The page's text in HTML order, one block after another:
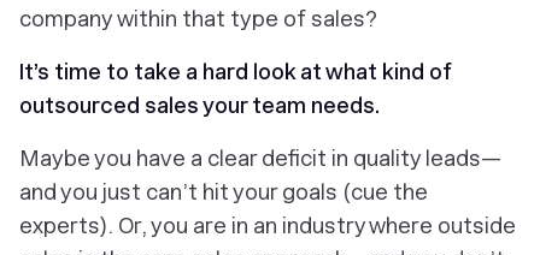
companywithin that type of sales?
It’s time to take a hard look at what kind of
outsourced sales your team needs.
Maybe you have a clear deficit in quality leads—
and you just can’t hit your goals (cue the
experts). Or, you are in an industry where outside